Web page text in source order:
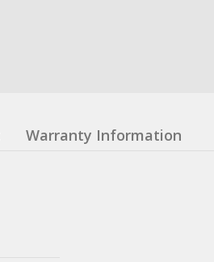
Warranty Information